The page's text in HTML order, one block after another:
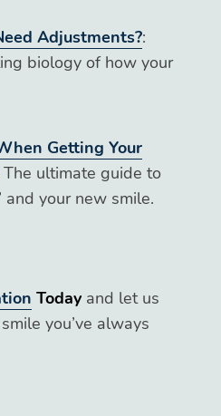
Adjustments?:
biology of how your
Getting Your
The ultimate guide to
and your new smile.
Todayand let us
you’ve always